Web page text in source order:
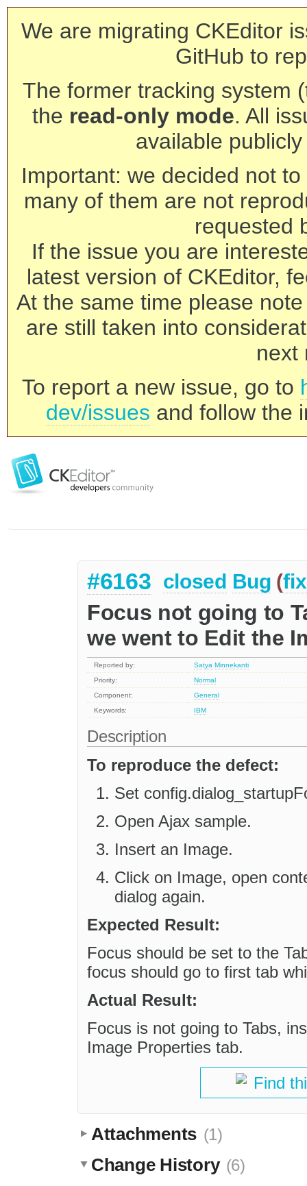
We are migrating CKEditor
GitHub to
The former tracking system
the read-only mode. All
available
Important: we decided not
many of them are not
requested
If the issue you are
latest version of CKEditor,
At the same time please
are still taken into
next
To report a new issue, go to
dev/issues and follow the
#6163 closed Bug (
Focus not going to
we went to Edit the
Reported by:
Satya Minnekanti
Priority:
Normal
Component:
General
Keywords:
IBM
Description
To reproduce the defect:
Set
Open Ajax sample.
Insert an Image.
Click on Image, open
dialog again.
Expected Result:
Focus should be set to the
focus should go to first tab
Actual Result:
Focus is not going to Tabs,
Image Properties tab.
Find
Attachments (1)
Change History (6)